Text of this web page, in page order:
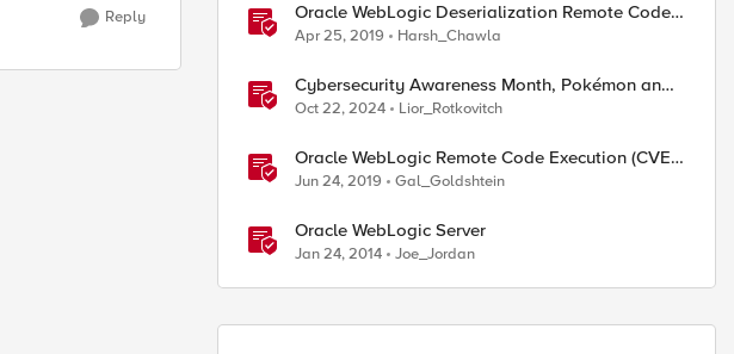
Reply
Oracle WebLogic Deserialization Remote Code
Execution
Apr 25, 2019 Harsh_Chawla
Cybersecurity Awareness Month, Pokémon and
Oracle's CPU
Oct 22, 2024 Lior_Rotkovitch
Oracle WebLogic Remote Code Execution (CVE-
2019-2729)
Jun 24, 2019 Gal_Goldshtein
Oracle WebLogic Server
Jan 24, 2014 Joe_Jordan